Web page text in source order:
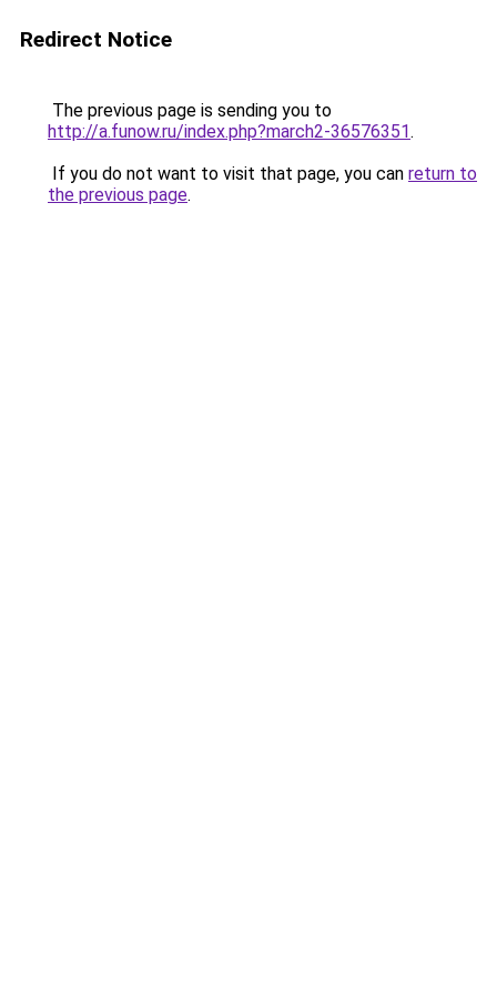
Redirect Notice
The previous page is sending you to
http://a.funow.ru/index.php?march2-36576351.
If you do not want to visit that page, you can return to
the previous page.